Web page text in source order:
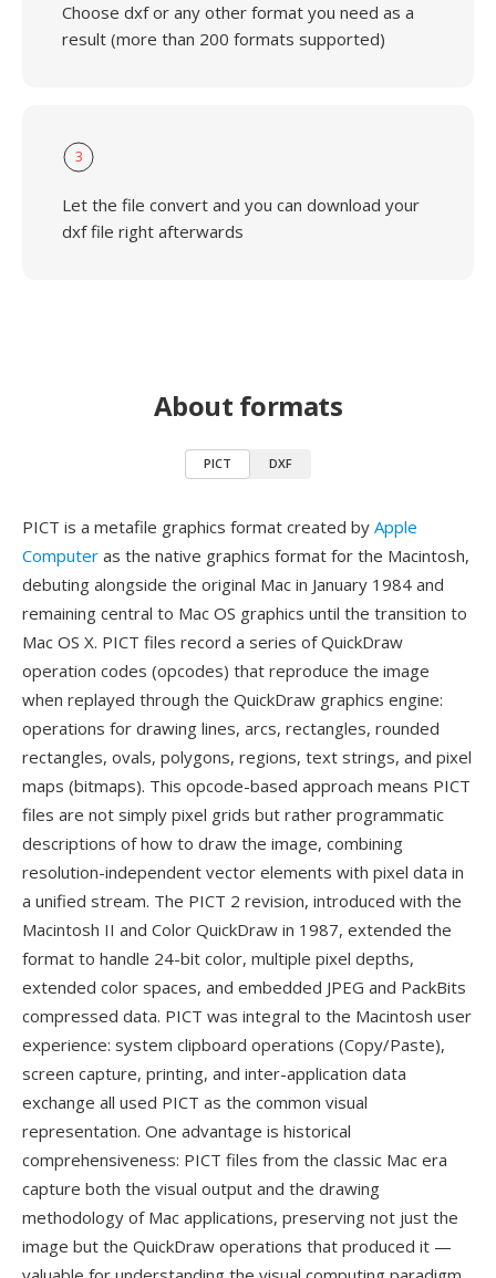
Choose dxf or any other format you need as a
result (more than 200 formats supported)
3
Let the file convert and you can download your
dxf file right afterwards
About formats
PICT DXF
PICT is a metafile graphics format created by Apple
Computer as the native graphics format for the Macintosh,
debuting alongside the original Mac in January 1984 and
remaining central to Mac OS graphics until the transition to
Mac OS X. PICT files record a series of QuickDraw
operation codes (opcodes) that reproduce the image
when replayed through the QuickDraw graphics engine:
operations for drawing lines, arcs, rectangles, rounded
rectangles, ovals, polygons, regions, text strings, and pixel
maps (bitmaps). This opcode-based approach means PICT
files are not simply pixel grids but rather programmatic
descriptions of how to draw the image, combining
resolution-independent vector elements with pixel data in
a unified stream. The PICT 2 revision, introduced with the
Macintosh II and Color QuickDraw in 1987, extended the
format to handle 24-bit color, multiple pixel depths,
extended color spaces, and embedded JPEG and PackBits
compressed data. PICT was integral to the Macintosh user
experience: system clipboard operations (Copy/Paste),
screen capture, printing, and inter-application data
exchange all used PICT as the common visual
representation. One advantage is historical
comprehensiveness: PICT files from the classic Mac era
capture both the visual output and the drawing
methodology of Mac applications, preserving not just the
image but the QuickDraw operations that produced it —